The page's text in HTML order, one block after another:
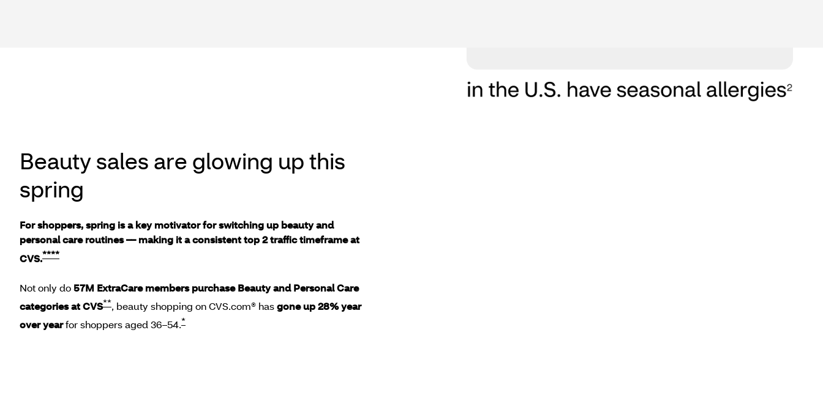
Beauty sales are glowing up this
spring
For shoppers, spring is a key motivator for switching up beauty and
personal care routines –– making it a consistent top 2 traffic timeframe at
CVS.****
Not only do57M ExtraCare members purchase Beauty and Personal Care
categories at CVS**, beauty shopping on CVS.com® hasgone up 28% year
over yearfor shoppers aged 36–54.*